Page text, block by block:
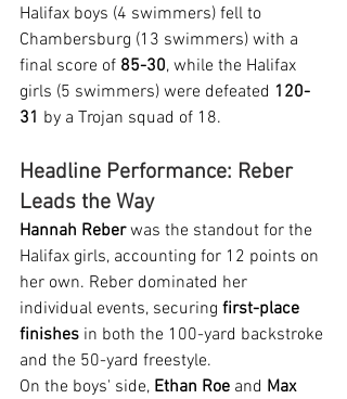
Halifax boys (4 swimmers) fell to
Chambersburg (13 swimmers) with a
final score of 85-30, while the Halifax
girls (5 swimmers) were defeated 120-
31 by a Trojan squad of 18.
Headline Performance: Reber
Leads the Way
Hannah Reber was the standout for the
Halifax girls, accounting for 12 points on
her own. Reber dominated her
individual events, securing first-place
finishes in both the 100-yard backstroke
and the 50-yard freestyle.
On the boys' side, Ethan Roe and Max